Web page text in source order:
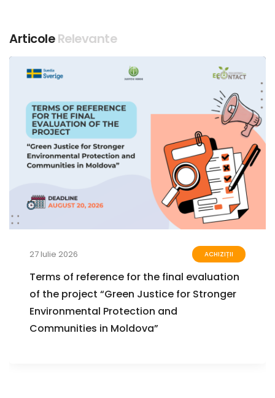
ArticoleRelevante
27 Iulie 2026 ACHIZIȚII
Terms of reference for the final evaluation
of the project “Green Justice for Stronger
Environmental Protection and
Communities in Moldova”